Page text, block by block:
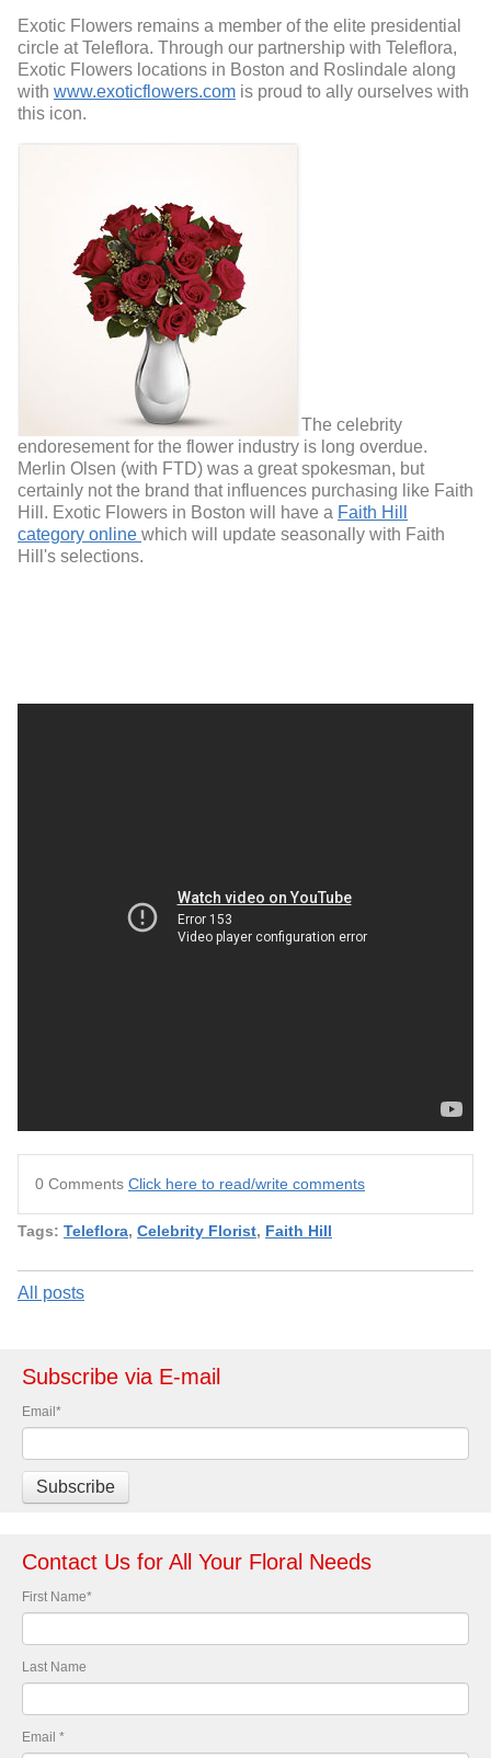
Exotic Flowers remains a member of the elite presidential
circle at Teleflora. Through our partnership with Teleflora,
Exotic Flowers locations in Boston and Roslindale along
with www.exoticflowers.com is proud to ally ourselves with
this icon.
The celebrity
endoresement for the flower industry is long overdue.
Merlin Olsen (with FTD) was a great spokesman, but
certainly not the brand that influences purchasing like Faith
Hill. Exotic Flowers in Boston will have a Faith Hill
category online which will update seasonally with Faith
Hill's selections.
0 Comments Click here to read/write comments
Tags: Teleflora, Celebrity Florist, Faith Hill
All posts
Subscribe via E-mail
Email *
Contact Us for All Your Floral Needs
First Name*
Last Name
Email *